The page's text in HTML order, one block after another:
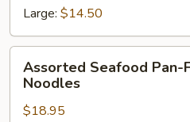
Large: $14.50
Seafood
Pan-
Fried
Assorted Seafood Pan-
Noodles
$18.95